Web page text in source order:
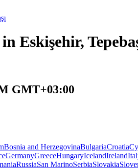
Eskişehir,
GMT+03:00
Bosnia and HerzegovinaBulgariaCroatia
GermanyGreeceHungaryIcelandIreland
RussiaSan MarinoSerbiaSlovakia